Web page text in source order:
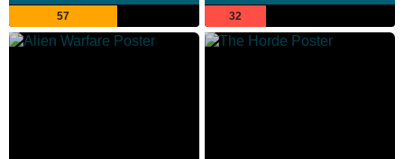
57 32